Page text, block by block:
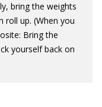
bring the weights
roll up. (When you
Bring the
yourself back on